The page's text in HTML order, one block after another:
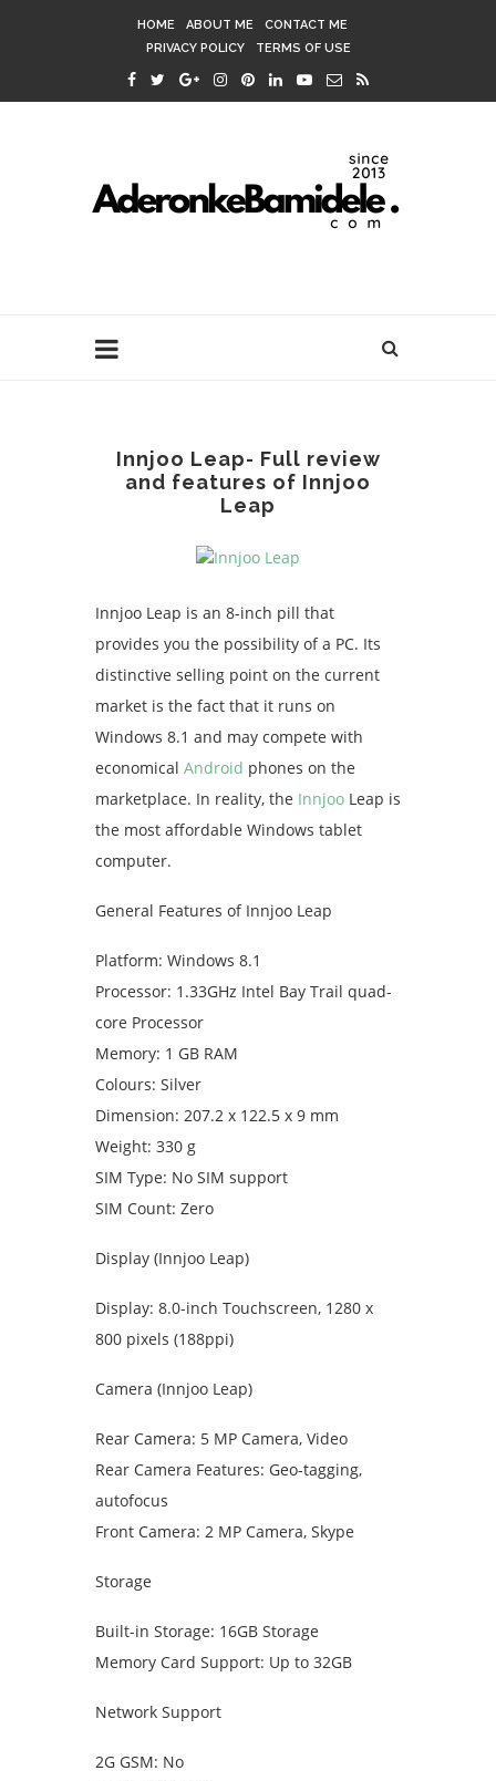
HOME ABOUT ME
CONTACT ME
PRIVACY POLICY
TERMS OF USE
Innjoo Leap- Full review
and features of Innjoo
Leap
Innjoo Leap is an 8-inch pill that
provides you the possibility of a PC. Its
distinctive selling point on the current
market is the fact that it runs on
Windows 8.1 and may compete with
economical Android phones on the
marketplace. In reality, the Innjoo Leap is
the most affordable Windows tablet
computer.
General Features of Innjoo Leap
Platform: Windows 8.1
Processor: 1.33GHz Intel Bay Trail quad-
core Processor
Memory: 1 GB RAM
Colours: Silver
Dimension: 207.2 x 122.5 x 9 mm
Weight: 330 g
SIM Type: No SIM support
SIM Count: Zero
Display (Innjoo Leap)
Display: 8.0-inch Touchscreen, 1280 x
800 pixels (188ppi)
Camera (Innjoo Leap)
Rear Camera: 5 MP Camera, Video
Rear Camera Features: Geo-tagging,
autofocus
Front Camera: 2 MP Camera, Skype
Storage
Built-in Storage: 16GB Storage
Memory Card Support: Up to 32GB
Network Support
2G GSM: No